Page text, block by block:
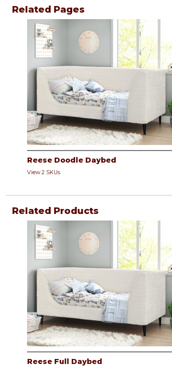
Related Pages
Reese Doodle Daybed
View 2 SKUs
Related Products
Reese Full Daybed